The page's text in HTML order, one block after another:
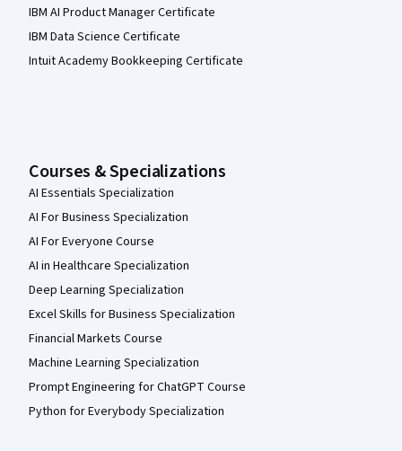
IBM AI Product Manager Certificate
IBM Data Science Certificate
Intuit Academy Bookkeeping Certificate
Courses & Specializations
AI Essentials Specialization
AI For Business Specialization
AI For Everyone Course
AI in Healthcare Specialization
Deep Learning Specialization
Excel Skills for Business Specialization
Financial Markets Course
Machine Learning Specialization
Prompt Engineering for ChatGPT Course
Python for Everybody Specialization